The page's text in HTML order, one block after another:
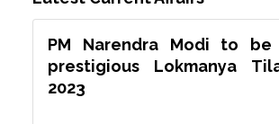
PM Narendra Modi to be
prestigious Lokmanya
2023